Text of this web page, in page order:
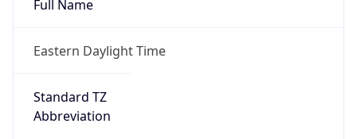
Full Name
Eastern Daylight Time
Standard TZ
Abbreviation